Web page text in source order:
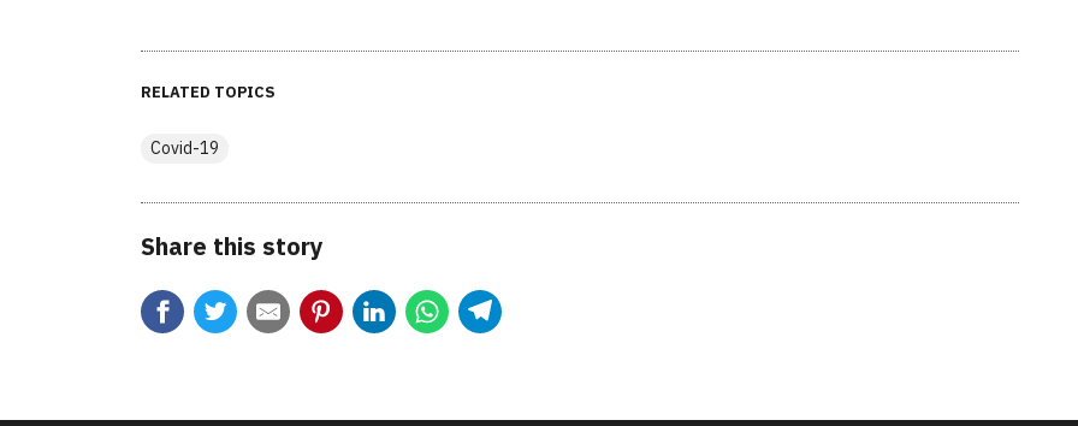
RELATED TOPICS
Covid-19
Share this story